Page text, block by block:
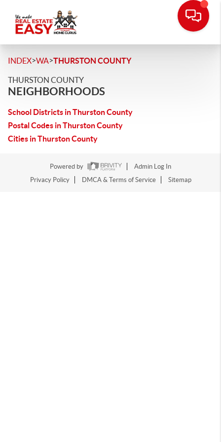
INDEX>WA>THURSTON COUNTY
THURSTON COUNTY
NEIGHBORHOODS
School Districts in Thurston County
Postal Codes in Thurston County
Cities in Thurston County
Powered by
Admin Log In
Privacy Policy
DMCA & Terms of Service Sitemap